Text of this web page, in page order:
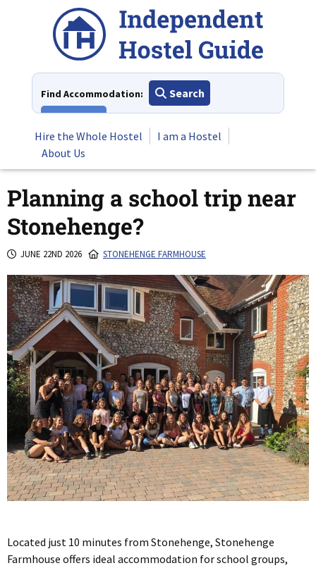
Find Accommodation:
Search
Hire the Whole Hostel
I am a Hostel
About Us
Planning a school trip near
Stonehenge?
JUNE 22ND 2026 STONEHENGE FARMHOUSE
Located just 10 minutes from Stonehenge, Stonehenge
Farmhouse offers ideal accommodation for school groups,